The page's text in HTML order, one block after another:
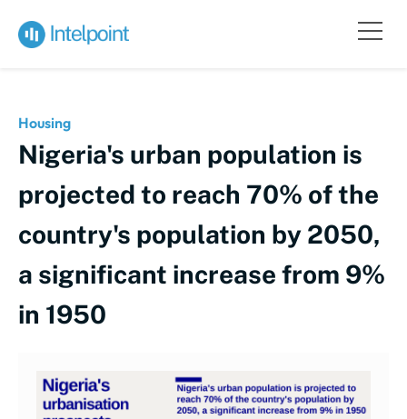
Housing
Nigeria's urban population is
projected to reach 70% of the
country's population by 2050,
a significant increase from 9%
in 1950